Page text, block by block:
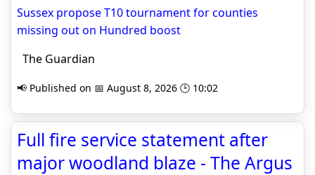
Sussex propose T10 tournament for counties
missing out on Hundred boost
The Guardian
📢 Published on 📅 August 8, 2026 🕒 10:02
Full fire service statement after
major woodland blaze - The Argus